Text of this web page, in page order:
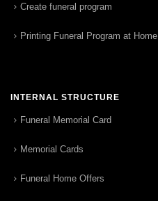
Create funeral program
Printing Funeral Program at Home
INTERNAL STRUCTURE
Funeral Memorial Card
Memorial Cards
Funeral Home Offers